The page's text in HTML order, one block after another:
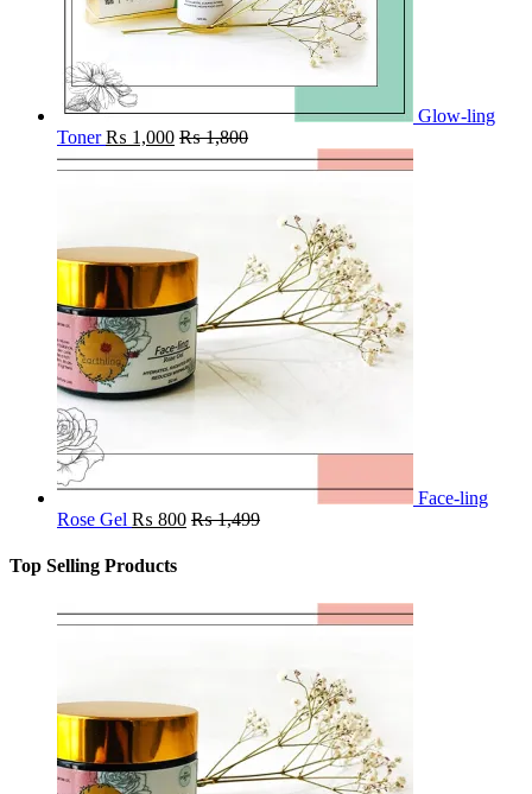
Glow-ling
Toner ₨ 1,000 ₨1,800
Face-ling
Rose Gel ₨ 800 ₨1,499
Top Selling Products